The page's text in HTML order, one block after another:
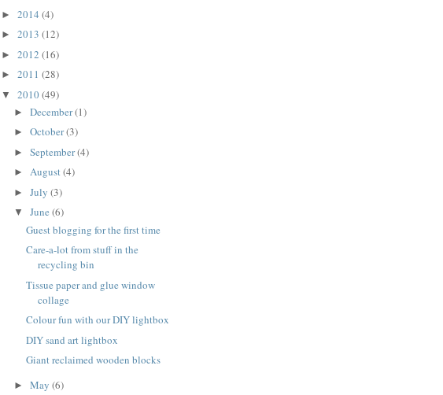
► 2014 (4)
► 2013 (12)
► 2012 (16)
► 2011 (28)
▼ 2010(49)
► December(1)
► October(3)
► September(4)
► August(4)
► July (3)
▼ June (6)
Guest blogging for the first time
Care-a-lot from stuff in the
recycling bin
Tissue paper and glue window
collage
Colour fun with our DIY lightbox
DIY sand art lightbox
Giant reclaimed wooden blocks
► May (6)